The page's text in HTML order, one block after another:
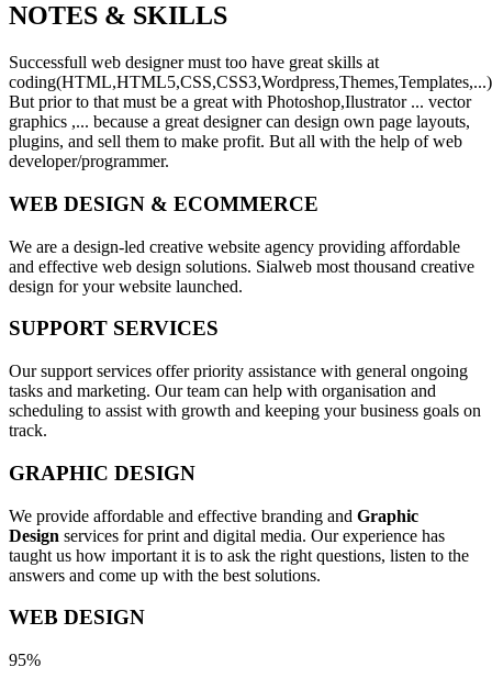
NOTES & SKILLS
Successfull web designer must too have great skills at
coding(HTML,HTML5,CSS,CSS3,Wordpress,Themes,Templates,...)
But prior to that must be a great with Photoshop,Ilustrator ... vector
graphics ,... because a great designer can design own page layouts,
plugins, and sell them to make profit. But all with the help of web
developer/programmer.
WEB DESIGN & ECOMMERCE
We are a design-led creative website agency providing affordable
and effective web design solutions. Sialweb most thousand creative
design for your website launched.
SUPPORT SERVICES
Our support services offer priority assistance with general ongoing
tasks and marketing. Our team can help with organisation and
scheduling to assist with growth and keeping your business goals on
track.
GRAPHIC DESIGN
We provide affordable and effective branding and Graphic
Design services for print and digital media. Our experience has
taught us how important it is to ask the right questions, listen to the
answers and come up with the best solutions.
WEB DESIGN
95%